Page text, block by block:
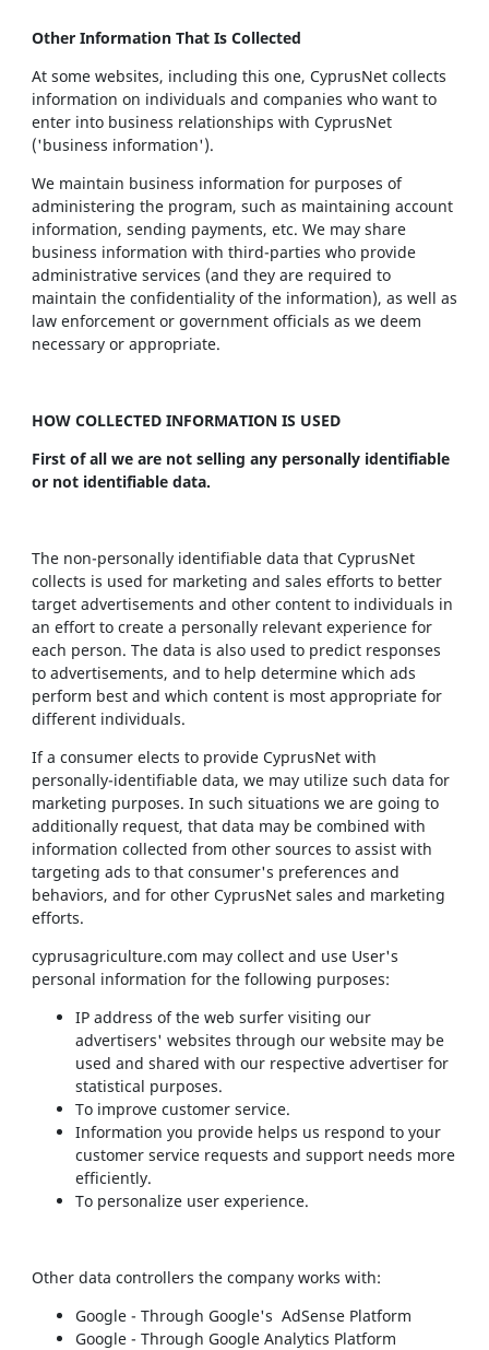
Other Information That Is Collected
At some websites, including this one, CyprusNet collects
information on individuals and companies who want to
enter into business relationships with CyprusNet
('business information').
We maintain business information for purposes of
administering the program, such as maintaining account
information, sending payments, etc. We may share
business information with third-parties who provide
administrative services (and they are required to
maintain the confidentiality of the information), as well as
law enforcement or government officials as we deem
necessary or appropriate.
HOW COLLECTED INFORMATION IS USED
First of all we are not selling any personally identifiable
or not identifiable data.
The non-personally identifiable data that CyprusNet
collects is used for marketing and sales efforts to better
target advertisements and other content to individuals in
an effort to create a personally relevant experience for
each person. The data is also used to predict responses
to advertisements, and to help determine which ads
perform best and which content is most appropriate for
different individuals.
If a consumer elects to provide CyprusNet with
personally-identifiable data, we may utilize such data for
marketing purposes. In such situations we are going to
additionally request, that data may be combined with
information collected from other sources to assist with
targeting ads to that consumer's preferences and
behaviors, and for other CyprusNet sales and marketing
efforts.
cyprusagriculture.com may collect and use User's
personal information for the following purposes:
IP address of the web surfer visiting our
advertisers' websites through our website may be
used and shared with our respective advertiser for
statistical purposes.
To improve customer service.
Information you provide helps us respond to your
customer service requests and support needs more
efficiently.
To personalize user experience.
Other data controllers the company works with:
Google - Through Google's AdSense Platform
Google - Through Google Analytics Platform